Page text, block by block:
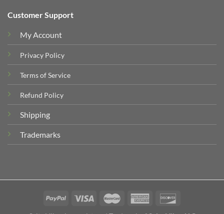
Customer Support
My Account
Privacy Policy
Terms of Service
Refund Policy
Shipping
Trademarks